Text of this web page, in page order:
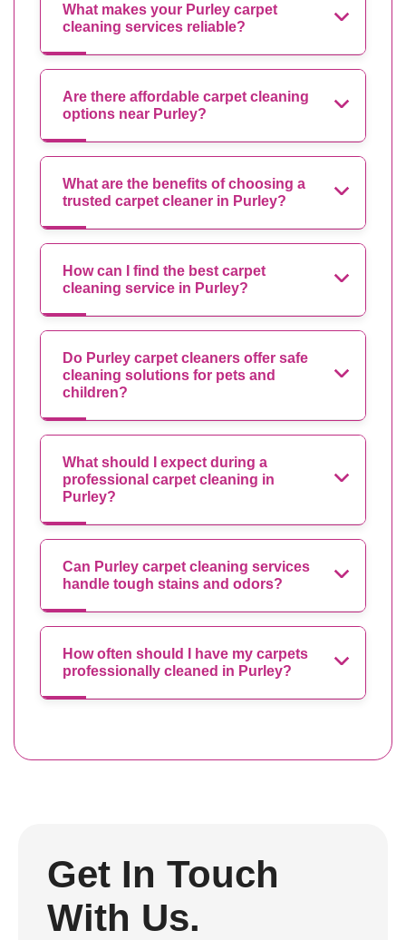
What makes your Purley carpet
cleaning services reliable?
Are there affordable carpet cleaning
options near Purley?
What are the benefits of choosing a
trusted carpet cleaner in Purley?
How can I find the best carpet
cleaning service in Purley?
Do Purley carpet cleaners offer safe
cleaning solutions for pets and
children?
What should I expect during a
professional carpet cleaning in
Purley?
Can Purley carpet cleaning services
handle tough stains and odors?
How often should I have my carpets
professionally cleaned in Purley?
Get In Touch
With Us.